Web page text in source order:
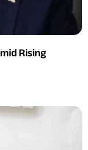
Rising